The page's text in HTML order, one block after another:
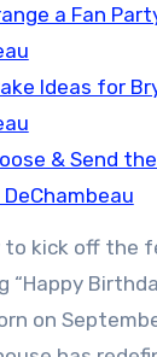
a Fan
Ideas for
& Send
to kick off the
“Happy
on